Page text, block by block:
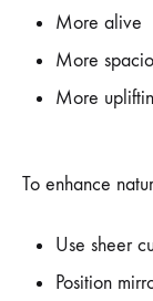
More alive
More
More
To enhance
Use sheer
Position